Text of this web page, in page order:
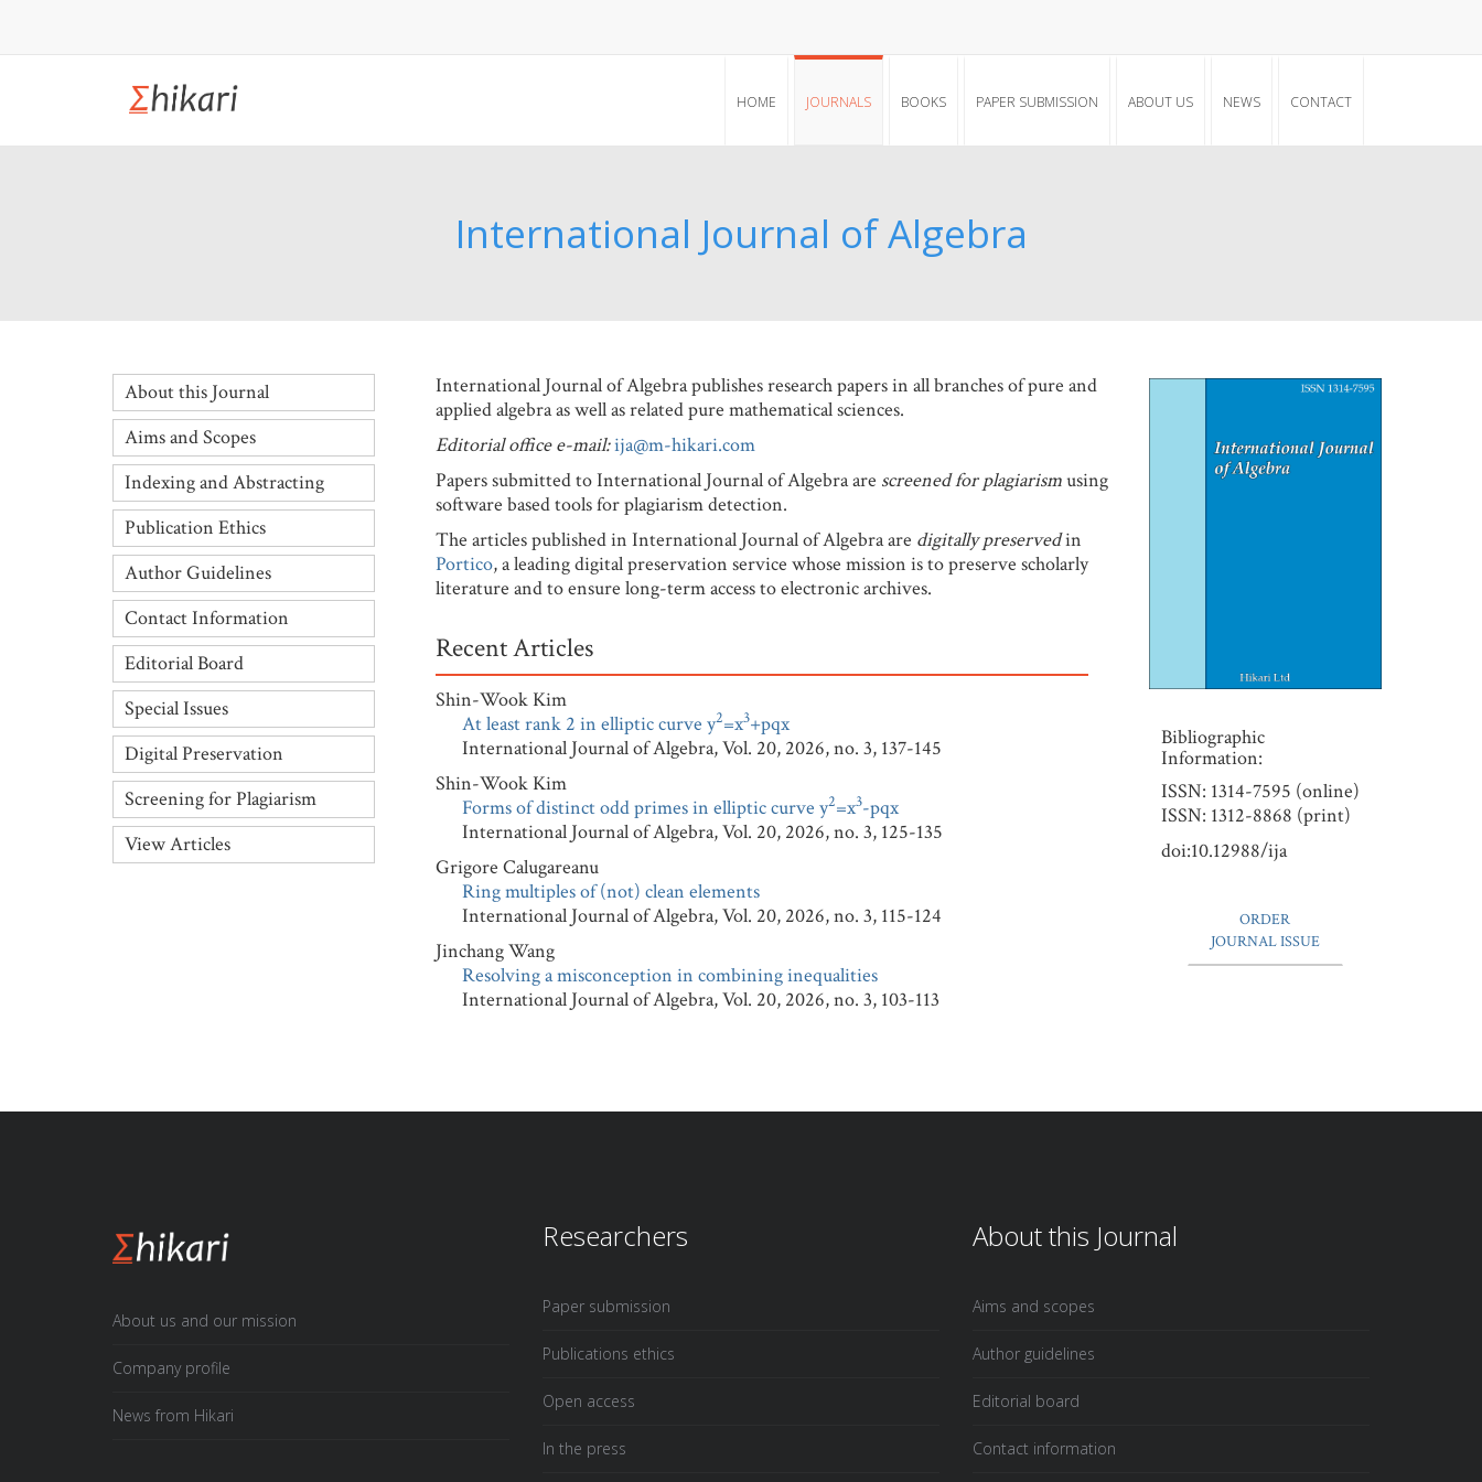
HOME JOURNALS BOOKS PAPER SUBMISSION ABOUT US NEWS CONTACT
International Journal of Algebra
International Journal of Algebra publishes research papers in all branches of pure and
applied algebra as well as related pure mathematical sciences.
Editorial office e-mail:ija@m-hikari.com
Papers submitted to International Journal of Algebra are screened for plagiarismusing
software based tools for plagiarism detection.
The articles published in International Journal of Algebra are digitally preservedin
Portico, a leading digital preservation service whose mission is to preserve scholarly
literature and to ensure long-term access to electronic archives.
Recent Articles
Shin-Wook Kim
At least rank 2 in elliptic curve y2=x3+pqx
International Journal of Algebra, Vol. 20, 2026, no. 3, 137-145
Shin-Wook Kim
Forms of distinct odd primes in elliptic curve y2=x3-pqx
International Journal of Algebra, Vol. 20, 2026, no. 3, 125-135
Grigore Calugareanu
Ring multiples of (not) clean elements
International Journal of Algebra, Vol. 20, 2026, no. 3, 115-124
Jinchang Wang
Resolving a misconception in combining inequalities
International Journal of Algebra, Vol. 20, 2026, no. 3, 103-113
Bibliographic
Information:
ISSN: 1314-7595 (online)
ISSN: 1312-8868 (print)
doi:10.12988/ija
ORDER
JOURNAL ISSUE
About this Journal
Aims and Scopes
Indexing and Abstracting
Publication Ethics
Author Guidelines
Contact Information
Editorial Board
Special Issues
Digital Preservation
Screening for Plagiarism
View Articles
About us and our mission
Company profile
News from Hikari
Researchers
Paper submission
Publications ethics
Open access
In the press
About this Journal
Aims and scopes
Author guidelines
Editorial board
Contact information